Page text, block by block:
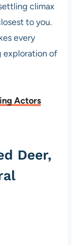
climax
to you.
every
exploration of
Actors
Deer,